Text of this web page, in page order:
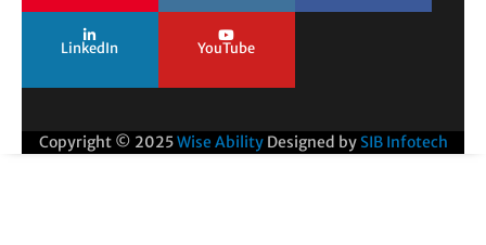
LinkedIn YouTube
Copyright © 2025Wise Ability Designed by SIB Infotech